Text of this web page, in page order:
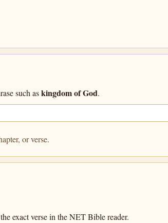
such askingdom of God.
or verse.
exact verse in the NET Bible reader.